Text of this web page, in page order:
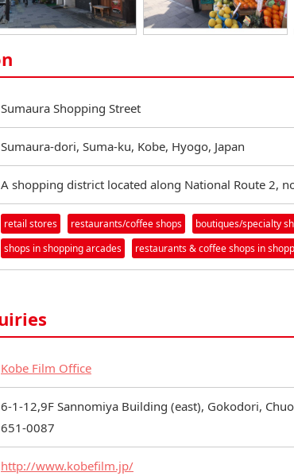
Sumaura Shopping Street
Sumaura-dori, Suma-ku, Kobe, Hyogo, Japan
A shopping district located along National Route 2,
retail stores restaurants/coffee shops
boutiques/specialty
shops in shopping arcades
restaurants & coffee shops in
Kobe Film Office
6-1-12,9F Sannomiya Building (east), Gokodori,
651-0087
http://www.kobefilm.jp/